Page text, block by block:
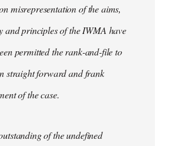
misrepresentation of the aims,
and principles of the IWMA have
permitted the rank-and-file to
straight forward and frank
of the case.
of the undefined